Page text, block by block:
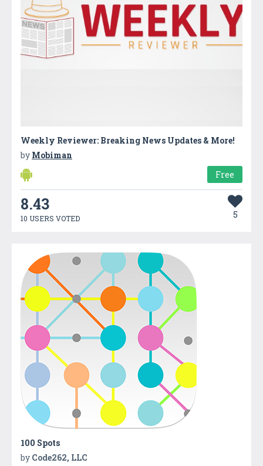
Weekly Reviewer: Breaking News Updates & More!
by Mobiman
Free
8.43
10 USERS VOTED 5
100 Spots
by Code262, LLC